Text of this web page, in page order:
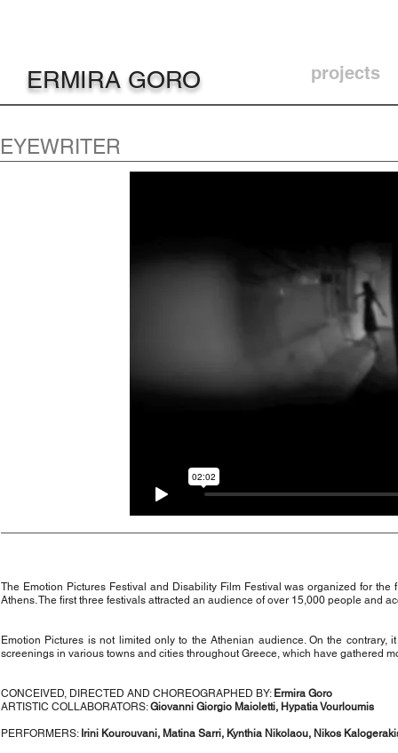
ERMIRA GORO projects
EYEWRITER
The Emotion Pictures Festival and Disability Film Festival was organized for
Athens. The first three festivals attracted an audience of over 15,000 people and
Emotion Pictures is not limited only to the Athenian audience. On the
screenings in various towns and cities throughout Greece, which have gathered
CONCEIVED, DIRECTED AND CHOREOGRAPHED BY: Ermira Goro
ARTISTIC COLLABORATORS:Giovanni Giorgio Maioletti, Hypatia Vourloumis
PERFORMERS: Irini Kourouvani, Matina Sarri, Kynthia Nikolaou, Nikos